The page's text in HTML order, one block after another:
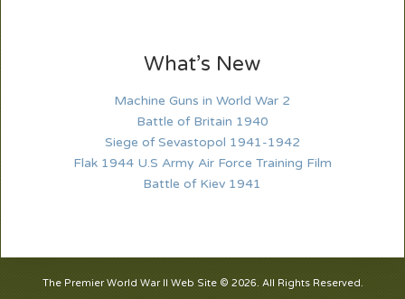
What’s New
Machine Guns in World War 2
Battle of Britain 1940
Siege of Sevastopol 1941-1942
Flak 1944 U.S Army Air Force Training Film
Battle of Kiev 1941
The Premier World War II Web Site © 2026. All Rights Reserved.